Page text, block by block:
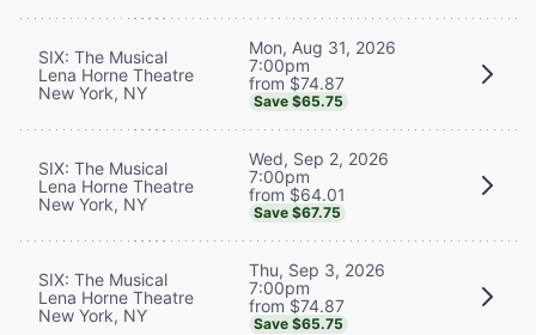
SIX: The Musical
Lena Horne Theatre
New York, NY
Mon, Aug 31, 2026
7:00pm
from $74.87
Save $65.75
SIX: The Musical
Lena Horne Theatre
New York, NY
Wed, Sep 2, 2026
7:00pm
from $64.01
Save $67.75
SIX: The Musical
Lena Horne Theatre
New York, NY
Thu, Sep 3, 2026
7:00pm
from $74.87
Save $65.75